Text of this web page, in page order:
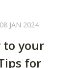
JAN 2024
to your
for